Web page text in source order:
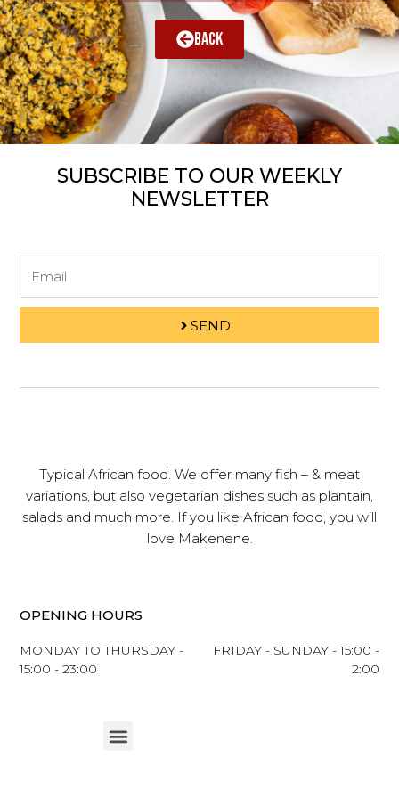
BACK
SUBSCRIBE TO OUR WEEKLY
NEWSLETTER
SEND
Typical African food. We offer many fish – & meat
variations, but also vegetarian dishes such as plantain,
salads and much more. If you like African food, you will
love Makenene.
OPENING HOURS
MONDAY TO THURSDAY -
15:00 - 23:00
FRIDAY - SUNDAY - 15:00 -
2:00
Menu